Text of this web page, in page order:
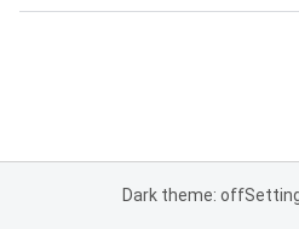
Dark theme: off